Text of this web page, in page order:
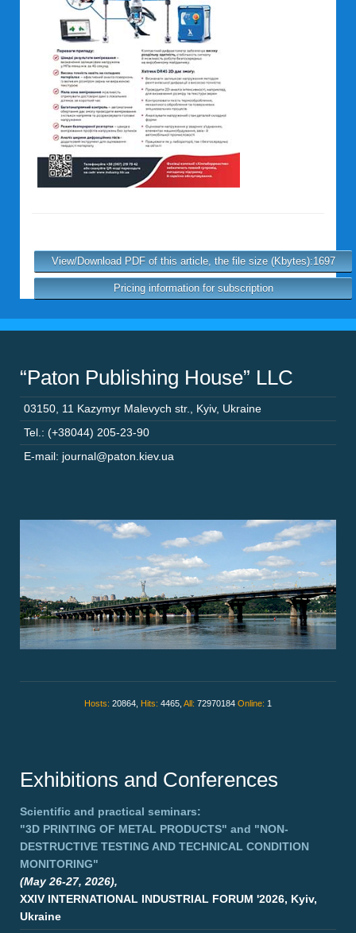
View/Download PDF of this article, the file size (Kbytes):1697
Pricing information for subscription
“Paton Publishing House” LLC
03150 11 Kazymyr Malevych str. Kyiv, Ukraine
Tel.: (+38044) 205-23-90
E-mail: journal@paton.kiev.ua
Hosts: 20864, Hits: 4465, All: 72970184 Online: 1
Exhibitions and Conferences
Scientific and practical seminars:
"3D PRINTING OF METAL PRODUCTS" and "NON-
DESTRUCTIVE TESTING AND TECHNICAL CONDITION
MONITORING"
(May 26-27, 2026),
XXIV INTERNATIONAL INDUSTRIAL FORUM '2026, Kyiv,
Ukraine